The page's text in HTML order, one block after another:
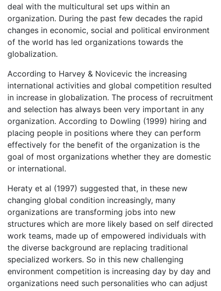
deal with the multicultural set ups within an
organization. During the past few decades the rapid
changes in economic, social and political environment
of the world has led organizations towards the
globalization.
According to Harvey & Novicevic the increasing
international activities and global competition resulted
in increase in globalization. The process of recruitment
and selection has always been very important in any
organization. According to Dowling (1999) hiring and
placing people in positions where they can perform
effectively for the benefit of the organization is the
goal of most organizations whether they are domestic
or international.
Heraty et al (1997) suggested that, in these new
changing global condition increasingly, many
organizations are transforming jobs into new
structures which are more likely based on self directed
work teams, made up of empowered individuals with
the diverse background are replacing traditional
specialized workers. So in this new challenging
environment competition is increasing day by day and
organizations need such personalities who can adjust